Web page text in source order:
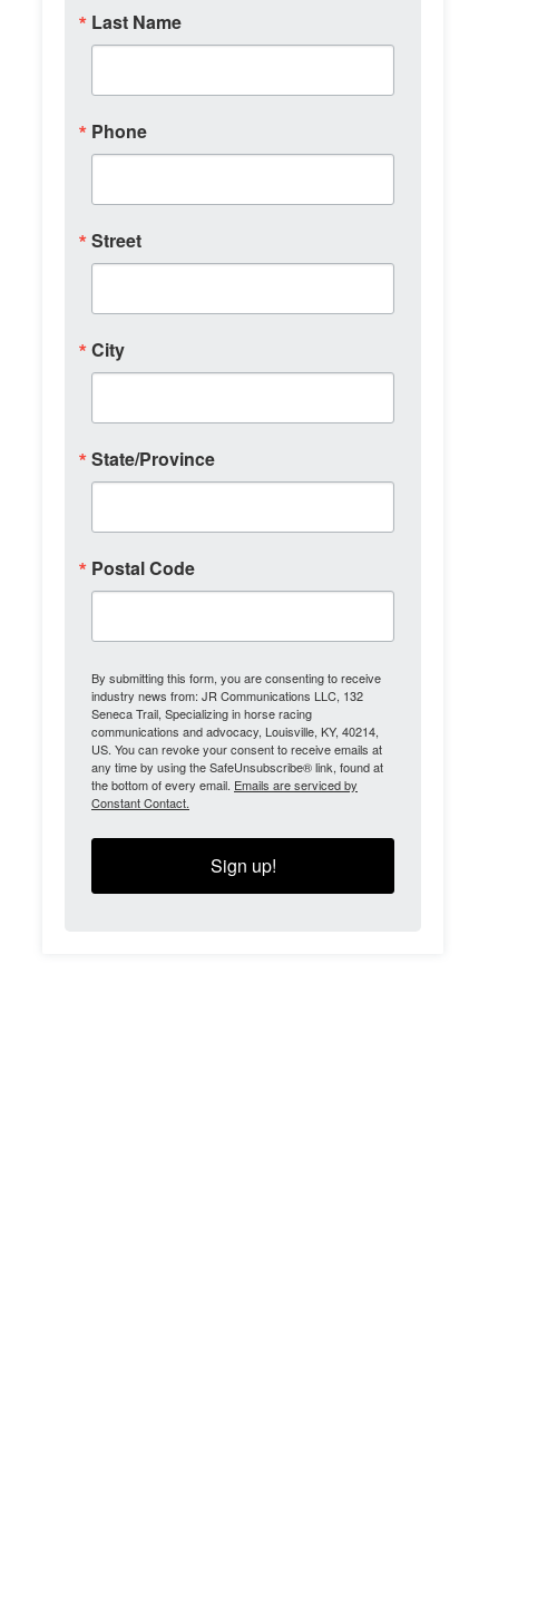
Last Name
Phone
Street
City
State/Province
Postal Code
By submitting this form, you are consenting to receive
industry news from: JR Communications LLC, 132
Seneca Trail, Specializing in horse racing
communications and advocacy, Louisville, KY, 40214,
US. You can revoke your consent to receive emails at
any time by using the SafeUnsubscribe® link, found at
the bottom of every email. Emails are serviced by
Constant Contact.
Sign up!